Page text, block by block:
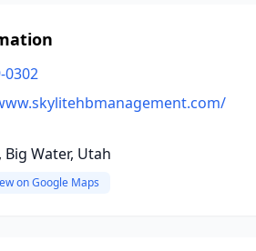
0302
Water, Utah
on Google Maps